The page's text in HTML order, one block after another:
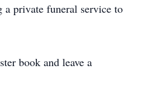
private funeral service to
book and leave a